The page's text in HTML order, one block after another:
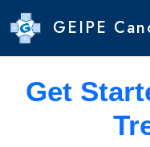
GEIPE
Get